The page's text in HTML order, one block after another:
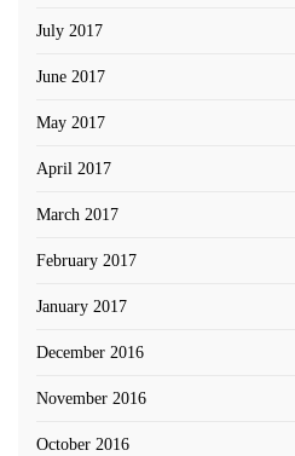
July 2017
June 2017
May 2017
April 2017
March 2017
February 2017
January 2017
December 2016
November 2016
October 2016